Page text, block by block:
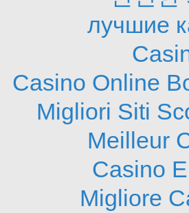
лучшие
Casino Online
Migliori Siti
Meilleur
Casino
Migliore